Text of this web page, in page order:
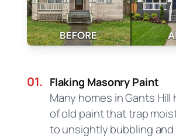
01. Flaking Masonry Paint
Many homes in Gants Hill
of old paint that trap
to unsightly bubbling and